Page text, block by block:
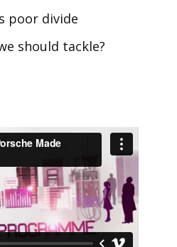
poor divide
should tackle?